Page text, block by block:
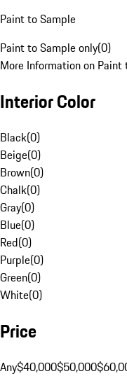
Paint to Sample
Paint to Sample only(0)
More Information on Paint
Interior Color
Black(0)
Beige(0)
Brown(0)
Chalk(0)
Gray(0)
Blue(0)
Red(0)
Purple(0)
Green(0)
White(0)
Price
Any$40,000$50,000